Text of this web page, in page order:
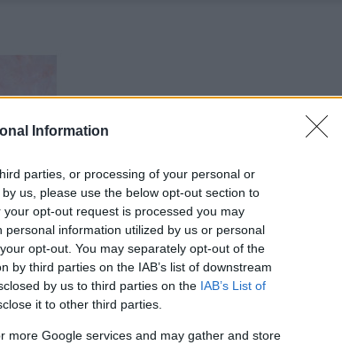
Information
parties, or processing of your personal or
us, please use the below opt-out section to
opt-out request is processed you may
information utilized by us or personal
opt-out. You may separately opt-out of the
by third parties on the IAB’s list of downstream
by us to third parties on the IAB’s List of
it to other third parties.
more Google services and may gather and store
Späť na článok: